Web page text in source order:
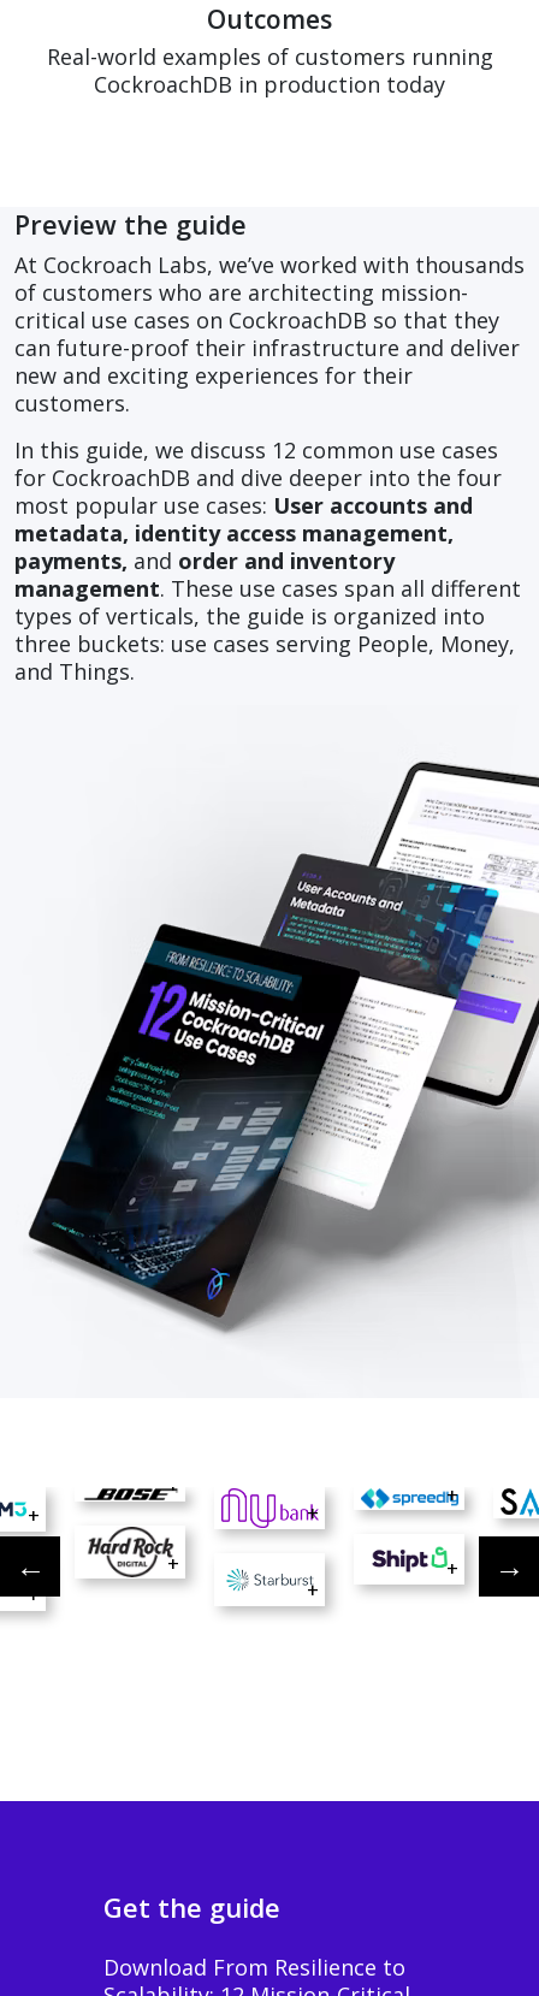
Outcomes
Real-world examples of customers running
CockroachDB in production today
Preview the guide
At Cockroach Labs, we’ve worked with thousands
of customers who are architecting mission-
critical use cases on CockroachDB so that they
can future-proof their infrastructure and deliver
new and exciting experiences for their
customers.
In this guide, we discuss 12 common use cases
for CockroachDB and dive deeper into the four
most popular use cases: User accounts and
metadata, identity access management,
payments, and order and inventory
management. These use cases span all different
types of verticals, the guide is organized into
three buckets: use cases serving People, Money,
and Things.
+
+
+
+
+
+
+
+
Get the guide
Download From Resilience to